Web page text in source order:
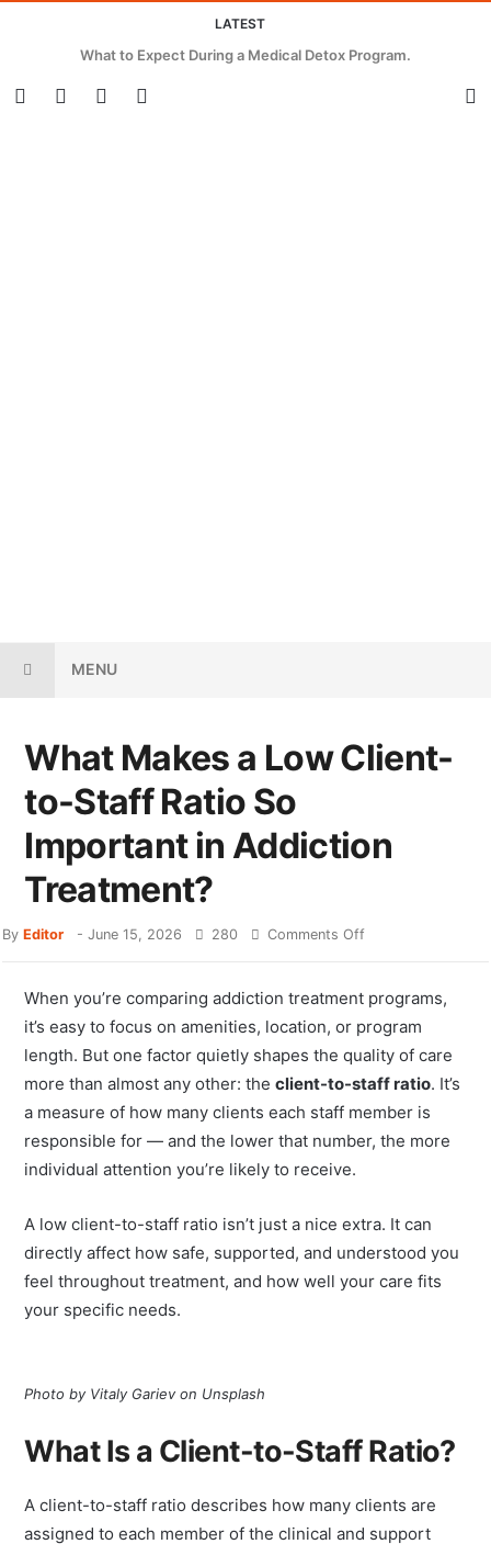
LATEST
Innovative Strategies for Cutting Waste and Energy in Beverage
What Makes a Low Client-
to-Staff Ratio So
Important in Addiction
Treatment?
When you’re comparing addiction treatment programs,
it’s easy to focus on amenities, location, or program
length. But one factor quietly shapes the quality of care
more than almost any other: theclient-to-staff ratio
a measure of how many clients each staff member is
responsible for — and the lower that number, the more
A low client-to-staff ratio isn’t just a nice extra. It can
directly affect how safe, supported, and understood you
feel throughout treatment, and how well your care fits
What Is a Client-to-Staff Ratio?
A client-to-staff ratio describes how many clients are